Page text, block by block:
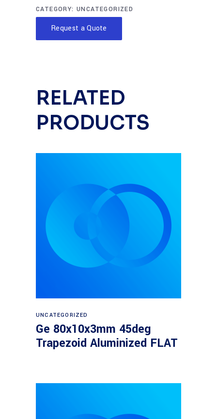
CATEGORY:UNCATEGORIZED
Request a Quote
RELATED
PRODUCTS
UNCATEGORIZED
Ge 80x10x3mm 45deg
Trapezoid Aluminized FLAT